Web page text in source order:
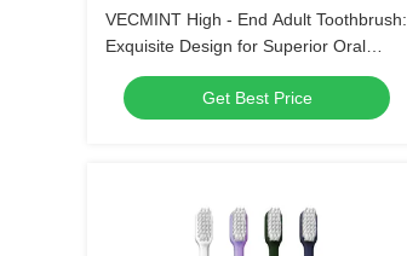
VECMINT High - End Adult Toothbrush:
Exquisite Design for Superior Oral
Hygiene, Perfect for Daily Use
Get Best Price